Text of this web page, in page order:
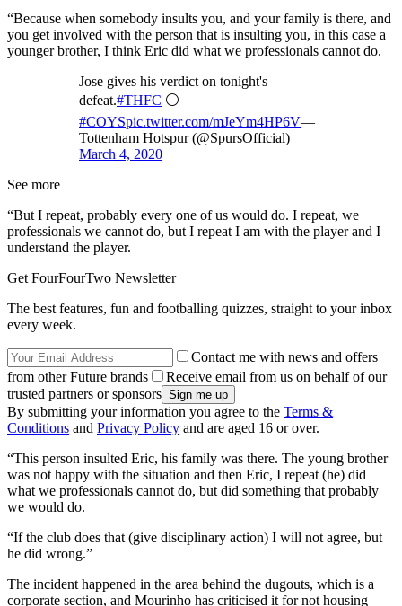
“Because when somebody insults you, and your family is there, and
you get involved with the person that is insulting you, in this case a
younger brother, I think Eric did what we professionals cannot do.
Jose gives his verdict on tonight's
defeat.#THFC ⚪️
#COYSpic.twitter.com/mJeYm4HP6V—
Tottenham Hotspur (@SpursOfficial)
March 4, 2020
See more
“But I repeat, probably every one of us would do. I repeat, we
professionals we cannot do, but I repeat I am with the player and I
understand the player.
Get FourFourTwo Newsletter
The best features, fun and footballing quizzes, straight to your inbox
every week.
Contact me with news and offers
from other Future brands
Receive email from us on behalf of our
trusted partners or sponsors
By submitting your information you agree to the Terms &
Conditions and Privacy Policy and are aged 16 or over.
“This person insulted Eric, his family was there. The young brother
was not happy with the situation and then Eric, I repeat (he) did
what we professionals cannot do, but did something that probably
we would do.
“If the club does that (give disciplinary action) I will not agree, but
he did wrong.”
The incident happened in the area behind the dugouts, which is a
corporate section, and Mourinho has criticised it for not housing